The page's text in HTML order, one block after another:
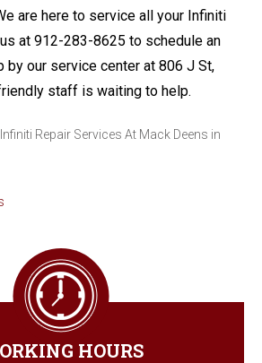
are here to service all your Infiniti
at 912-283-8625 to schedule an
by our service center at 806 J St,
staff is waiting to help.
Repair Services At Mack Deens in
HOURS